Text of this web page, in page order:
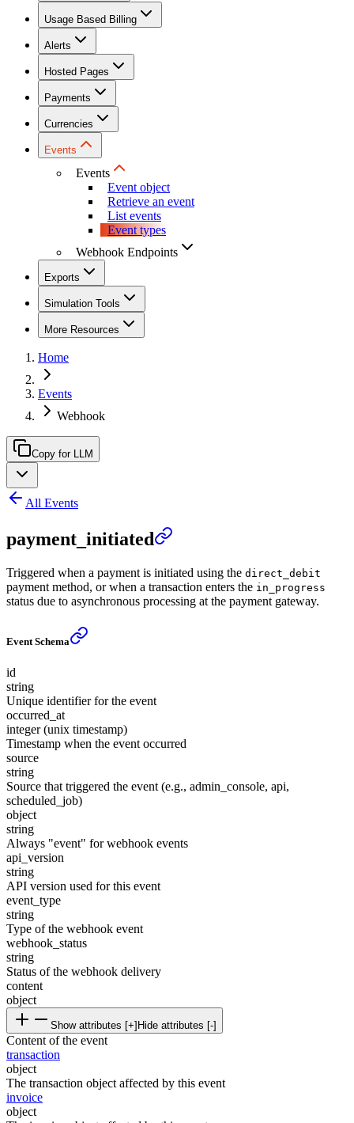
Usage Based Billing
Alerts
Hosted Pages
Payments
Currencies
Events
Events
Event object
Retrieve an event
List events
Event types
Webhook Endpoints
Exports
Simulation Tools
More Resources
Home
Events
Webhook
Copy for LLM
All Events
payment_initiated
Triggered when a payment is initiated using the direct_debit
payment method, or when a transaction enters the in_progress
status due to asynchronous processing at the payment gateway.
Event Schema
id
string
Unique identifier for the event
occurred_at
integer (unix timestamp)
Timestamp when the event occurred
source
string
Source that triggered the event (e.g., admin_console, api,
scheduled_job)
object
string
Always "event" for webhook events
api_version
string
API version used for this event
event_type
string
Type of the webhook event
webhook_status
string
Status of the webhook delivery
content
object
Show attributes [+] Hide attributes [-]
Content of the event
transaction
object
The transaction object affected by this event
invoice
object